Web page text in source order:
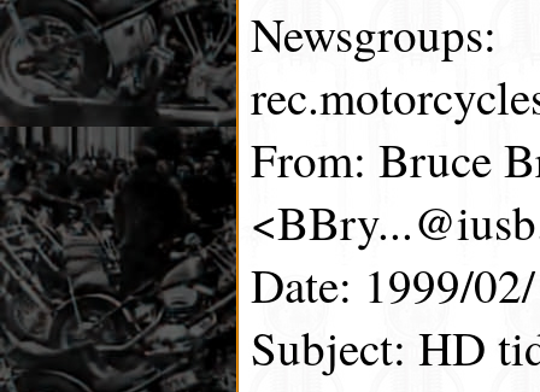
Newsgroups:
From: Bruce
Date: 1999/
Subject: HD